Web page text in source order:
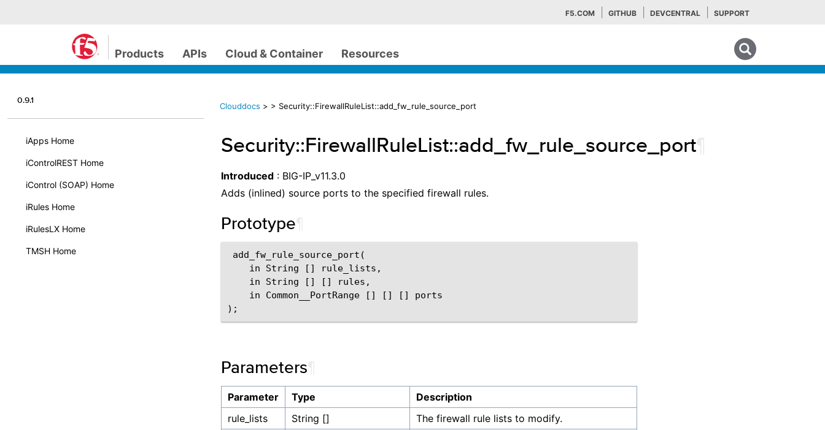
F5.COM GITHUB DEVCENTRAL SUPPORT
Products APIs Cloud & Container Resources
0.9.1
iApps Home
iControlREST Home
iControl (SOAP) Home
iRules Home
iRulesLX Home
TMSH Home
Clouddocs > > Security::FirewallRuleList::add_fw_rule_source_port
Security::FirewallRuleList::add_fw_rule_source_port
Introduced : BIG-IP_v11.3.0
Adds (inlined) source ports to the specified firewall rules.
Prototype
add_fw_rule_source_port(
    in String [] rule_lists,
    in String [] [] rules,
    in Common__PortRange [] [] [] ports
Parameters
Parameter Type
Description
rule_lists
String []
The firewall rule lists to modify.